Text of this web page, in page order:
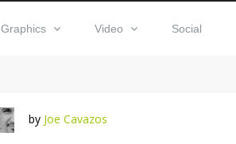
Graphics Video Social
by Joe Cavazos